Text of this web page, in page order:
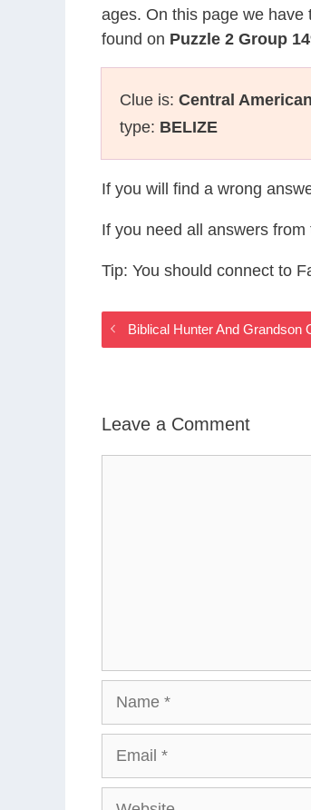
ages. On this page we have
found on Puzzle 2 Group
Clue is: Central
type: BELIZE
If you will find a wrong
If you need all answers
Tip: You should connect to
Biblical Hunter And Grandson
Leave a Comment